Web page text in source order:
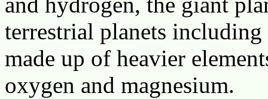
terrestrial planets
made up of heavier
oxygen and magnesium.